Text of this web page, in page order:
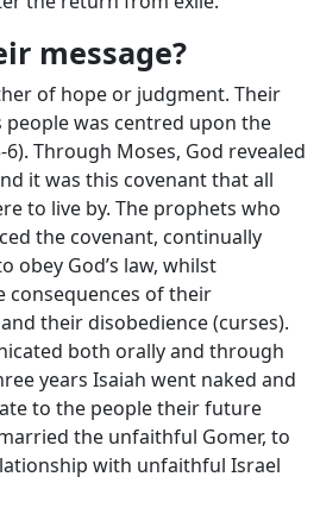
message?
of hope or judgment. Their
people was centred upon the
Through Moses, God revealed
it was this covenant that all
to live by. The prophets who
the covenant, continually
obey God’s law, whilst
of their
their disobedience (curses).
both orally and through
years Isaiah went naked and
to the people their future
the unfaithful Gomer, to
with unfaithful Israel